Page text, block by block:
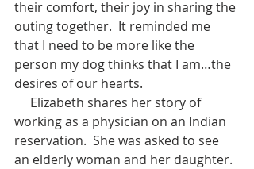
their comfort, their joy in sharing the
outing together.  It reminded me
that I need to be more like the
person my dog thinks that I am…the
desires of our hearts.
working as a physician on an Indian
reservation.  She was asked to see
an elderly woman and her daughter.